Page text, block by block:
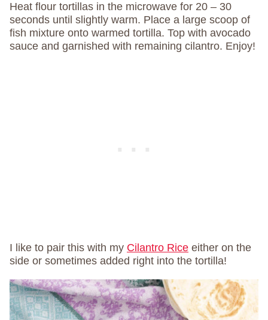
Heat flour tortillas in the microwave for 20 – 30
seconds until slightly warm. Place a large scoop of
fish mixture onto warmed tortilla. Top with avocado
sauce and garnished with remaining cilantro. Enjoy!
I like to pair this with my Cilantro Rice either on the
side or sometimes added right into the tortilla!